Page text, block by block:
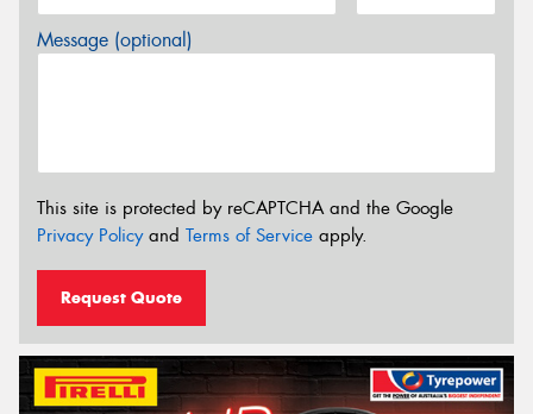
Message (optional)
This site is protected by reCAPTCHA and the Google
Privacy Policyand Terms of Service apply.
Request Quote